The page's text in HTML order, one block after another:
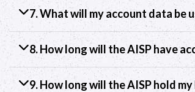
7. What will my account data be
8. How long will the AISP have
9. How long will the AISP hold